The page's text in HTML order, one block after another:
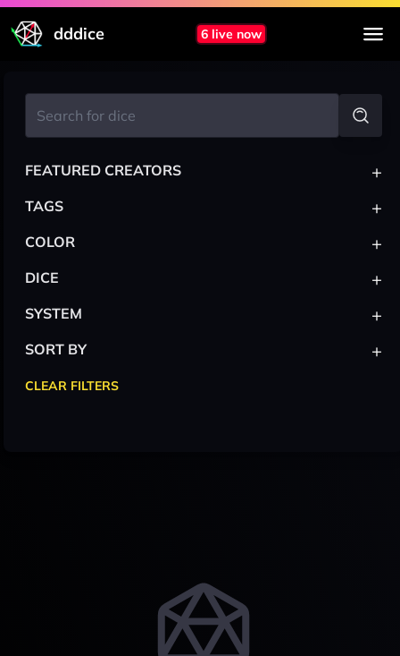
dddice 6 live now
FEATURED CREATORS +
TAGS +
COLOR +
DICE +
SYSTEM +
SORT BY +
CLEAR FILTERS